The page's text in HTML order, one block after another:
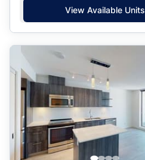
View Available Units